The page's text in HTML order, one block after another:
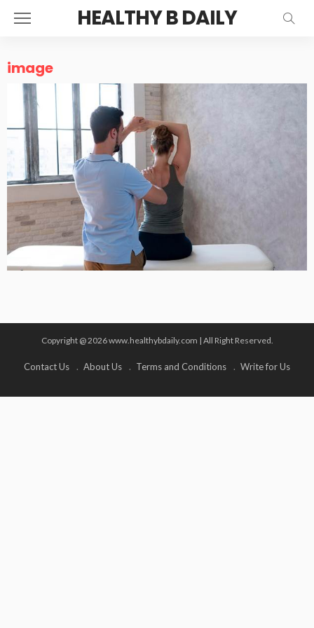
HEALTHY B DAILY
image
Copyright @ 2026 www.healthybdaily.com | All Right Reserved.
Contact Us About Us Terms and Conditions Write for Us